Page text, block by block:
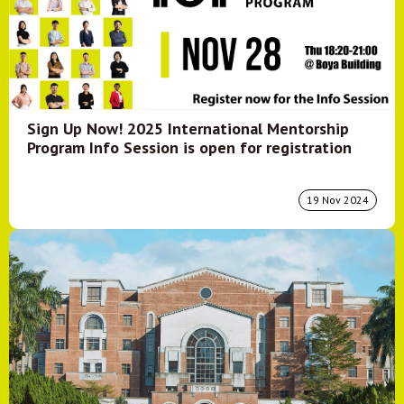
Sign Up Now! 2025 International Mentorship
Program Info Session is open for registration
19 Nov 2024